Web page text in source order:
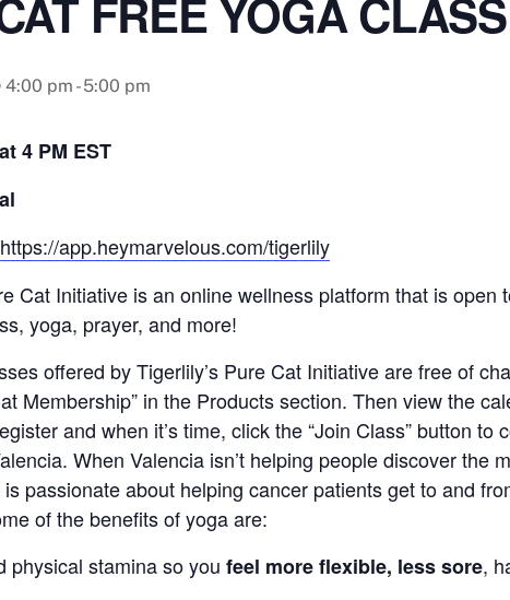
FREE YOGA CLASS
4:00 pm -5:00 pm
4 PM EST
https://app.heymarvelous.com/tigerlily
Cat Initiative is an online wellness platform that is
yoga, prayer, and more!
offered by Tigerlily’s Pure Cat Initiative are free of
Membership” in the Products section. Then view the
and when it’s time, click the “Join Class” button
When Valencia isn’t helping people discover the
passionate about helping cancer patients get to and
of the benefits of yoga are:
physical stamina so you feel more flexible, less sore,